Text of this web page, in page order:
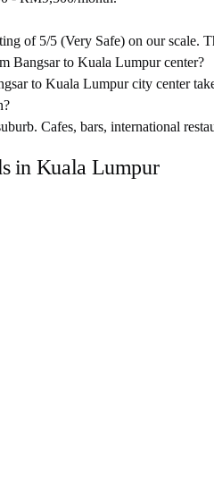
of 5/5 (Very Safe) on our scale.
Bangsar to Kuala Lumpur center?
to Kuala Lumpur city center
Cafes, bars, international
in Kuala Lumpur